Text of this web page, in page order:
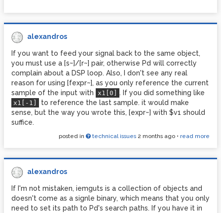
alexandros
If you want to feed your signal back to the same object,
you must use a [s~]/[r~] pair, otherwise Pd will correctly
complain about a DSP loop. Also, I don't see any real
reason for using [fexpr~], as you only reference the current
sample of the input with x1[0] . If you did something like
x1[-1]
to reference the last sample. it would make
sense, but the way you wrote this, [expr~] with $v1 should
suffice.
posted in technical issues 2 months ago • read more
alexandros
If I'm not mistaken, iemguts is a collection of objects and
doesn't come as a signle binary, which means that you only
need to set its path to Pd's search paths. If you have it in